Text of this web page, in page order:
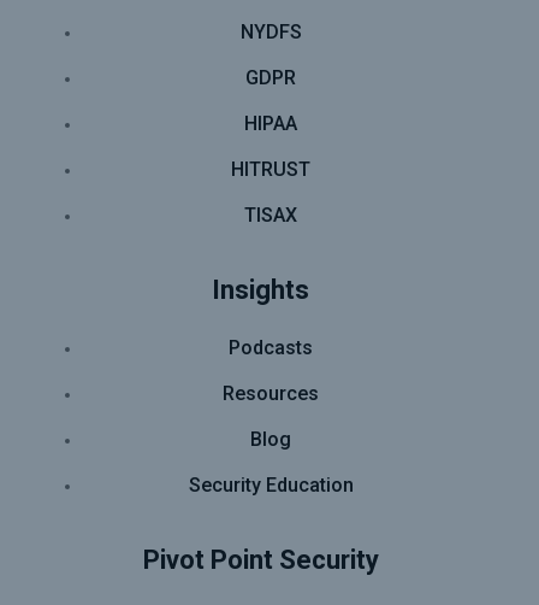
NYDFS
GDPR
HIPAA
HITRUST
TISAX
Insights
Podcasts
Resources
Blog
Security Education
Pivot Point Security